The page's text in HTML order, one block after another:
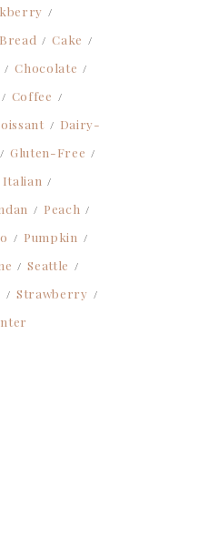
Bread
Cake
Chocolate
Coffee
Dairy-
Gluten-Free
Italian
Peach
Pumpkin
Seattle
Strawberry